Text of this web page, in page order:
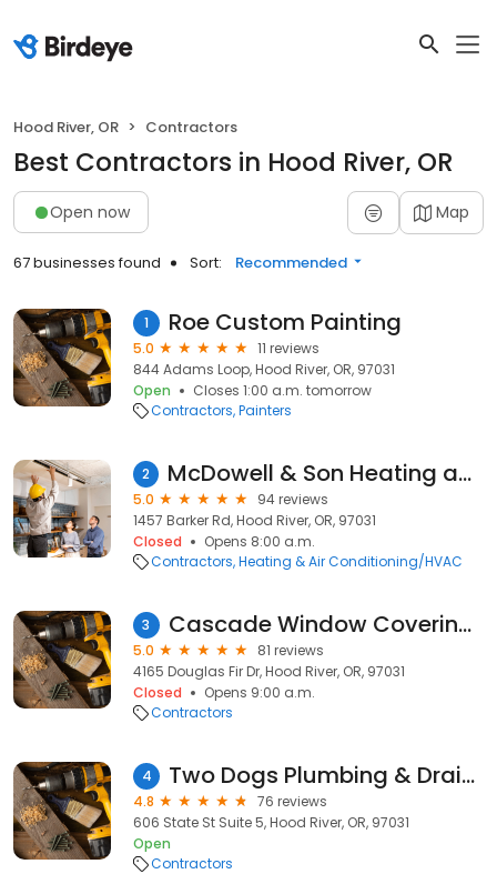
Hood River, OR Contractors
Best Contractors in Hood River, OR
Open now Map
67 businesses found Sort: Recommended
1 Roe Custom Painting
5.0
11 reviews
844 Adams Loop, Hood River, OR, 97031
Open
Closes 1:00 a.m. tomorrow
Contractors Painters
2 McDowell & Son Heating and Air Conditioning
5.0
94 reviews
1457 Barker Rd, Hood River, OR, 97031
Closed
Opens 8:00 a.m.
Contractors Heating & Air Conditioning/HVAC
3 Cascade Window Coverings
5.0
81 reviews
4165 Douglas Fir Dr, Hood River, OR, 97031
Closed
Opens 9:00 a.m.
Contractors
4 Two Dogs Plumbing & Drain Cleaning
4.8
76 reviews
606 State St Suite 5, Hood River, OR, 97031
Open
Contractors